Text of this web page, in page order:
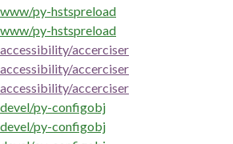
www/py-hstspreload
www/py-hstspreload
accessibility/accerciser
accessibility/accerciser
accessibility/accerciser
devel/py-configobj
devel/py-configobj